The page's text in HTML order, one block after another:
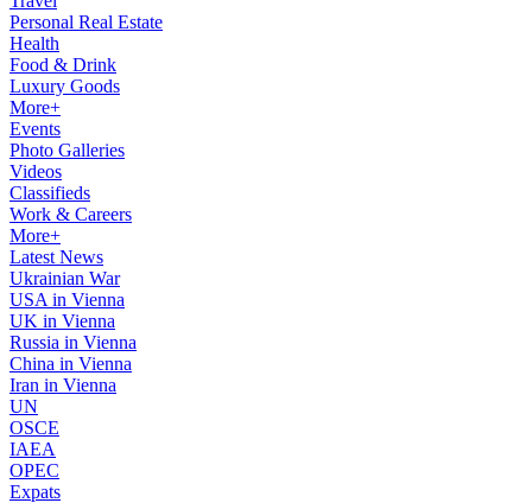
Personal Real Estate
Health
Food & Drink
Luxury Goods
More+
Events
Photo Galleries
Videos
Classifieds
Work & Careers
More+
Latest News
Ukrainian War
USA in Vienna
UK in Vienna
Russia in Vienna
China in Vienna
Iran in Vienna
UN
OSCE
IAEA
OPEC
Expats